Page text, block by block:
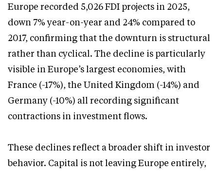
Europe recorded 5,026 FDI projects in 2025,
down 7% year-on-year and 24% compared to
2017, confirming that the downturn is structural
rather than cyclical. The decline is particularly
visible in Europe’s largest economies, with
France (-17%), the United Kingdom (-14%) and
Germany (-10%) all recording significant
contractions in investment flows.
These declines reflect a broader shift in investor
behavior. Capital is not leaving Europe entirely,